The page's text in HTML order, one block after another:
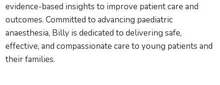
evidence-based insights to improve patient care and
outcomes. Committed to advancing paediatric
anaesthesia, Billy is dedicated to delivering safe,
effective, and compassionate care to young patients and
their families.